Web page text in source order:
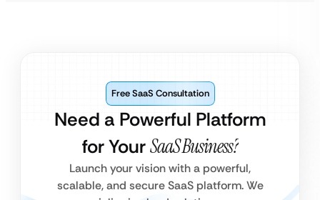
Need a Powerful Platform
for YourSaaS Business?
Free SaaS Consultation
Launch your vision with a powerful,
scalable, and secure SaaS platform. We